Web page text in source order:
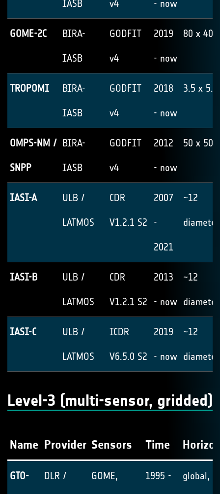
IASB v4 - now
GOME-2C BIRA-
IASB
GODFIT
v4
2019
- now
80 x 40
TROPOMI BIRA-
IASB
GODFIT
v4
2018
- now
3.5 x 5.5
OMPS-NM /
SNPP
BIRA-
IASB
GODFIT
v4
2012
- now
50 x 50
IASI-A ULB /
LATMOS
CDR
V1.2.1 S2
2007
-
2021
~12
diameter
IASI-B ULB /
LATMOS
CDR
V1.2.1 S2
2013
- now
~12
diameter
IASI-C ULB /
LATMOS
ICDR
V6.5.0 S2
2019
- now
~12
diameter
Level-3 (multi-sensor, gridded)
Name Provider Sensors Time
GTO- DLR / GOME, 1995 - global,